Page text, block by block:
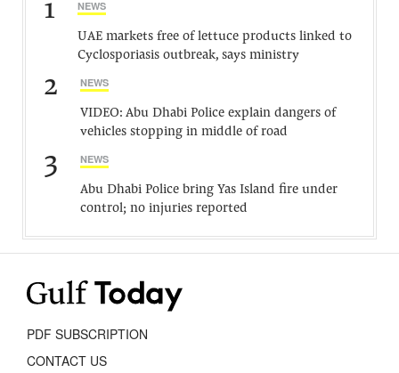
1 NEWS
UAE markets free of lettuce products linked to
Cyclosporiasis outbreak, says ministry
2 NEWS
VIDEO: Abu Dhabi Police explain dangers of
vehicles stopping in middle of road
3 NEWS
Abu Dhabi Police bring Yas Island fire under
control; no injuries reported
PDF SUBSCRIPTION
CONTACT US